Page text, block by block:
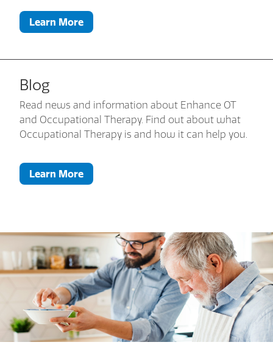
Learn More
Blog
Read news and information about Enhance OT
and Occupational Therapy. Find out about what
Occupational Therapy is and how it can help you.
Learn More